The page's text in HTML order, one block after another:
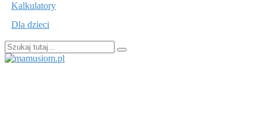
Kalkulatory
Dla dzieci
Szukaj: